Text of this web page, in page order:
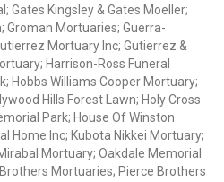
Gates Kingsley & Gates Moeller;
Groman Mortuaries; Guerra-
Mortuary Inc; Gutierrez &
Harrison-Ross Funeral
Hobbs Williams Cooper Mortuary;
Hills Forest Lawn; Holy Cross
Park; House Of Winston
Home Inc; Kubota Nikkei Mortuary;
Mortuary; Oakdale Memorial
Mortuaries; Pierce Brothers